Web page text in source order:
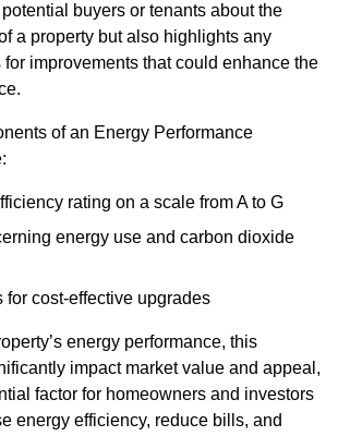
buyers or tenants about the
a property but also highlights any
improvements that could enhance the
of an Energy Performance
rating on a scale from A to G
energy use and carbon dioxide
for cost-effective upgrades
energy performance, this
impact market value and appeal,
factor for homeowners and investors
energy efficiency, reduce bills, and